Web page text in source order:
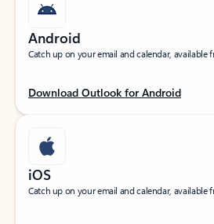
Android
Catch up on your email and calendar, available
Download Outlook for Android
iOS
Catch up on your email and calendar, available